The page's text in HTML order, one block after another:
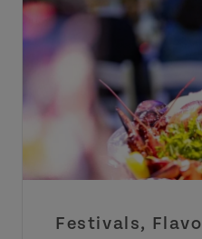
Festivals,